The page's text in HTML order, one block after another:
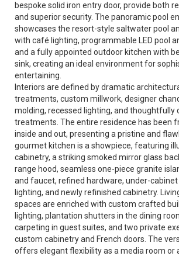
bespoke solid iron entry door, provide both
and superior security. The panoramic pool
showcases the resort-style saltwater pool
with café lighting, programmable LED pool
and a fully appointed outdoor kitchen with
sink, creating an ideal environment for
entertaining.
Interiors are defined by dramatic
treatments, custom millwork, designer
molding, recessed lighting, and thoughtfully
treatments. The entire residence has been
inside and out, presenting a pristine and
gourmet kitchen is a showpiece, featuring
cabinetry, a striking smoked mirror glass
range hood, seamless one-piece granite
and faucet, refined hardware, under-
lighting, and newly refinished cabinetry.
spaces are enriched with custom crafted
lighting, plantation shutters in the dining
carpeting in guest suites, and two private
custom cabinetry and French doors. The
offers elegant flexibility as a media room or